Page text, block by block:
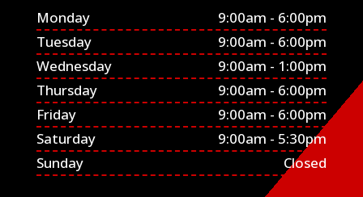
Monday
9:00am - 6:00pm
Tuesday
9:00am - 6:00pm
Wednesday
9:00am - 1:00pm
Thursday
9:00am - 6:00pm
Friday
9:00am - 6:00pm
Saturday
9:00am - 5:30pm
Sunday
Closed